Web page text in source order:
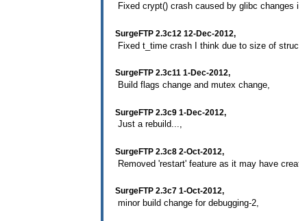
Fixed crypt() crash caused by glibc changes in
SurgeFTP 2.3c12 12-Dec-2012,
Fixed t_time crash I think due to size of
SurgeFTP 2.3c11 1-Dec-2012,
Build flags change and mutex change,
SurgeFTP 2.3c9 1-Dec-2012,
Just a rebuild...,
SurgeFTP 2.3c8 2-Oct-2012,
Removed 'restart' feature as it may have
SurgeFTP 2.3c7 1-Oct-2012,
minor build change for debugging-2,